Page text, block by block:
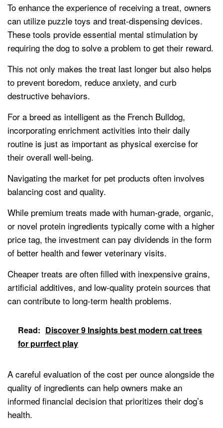
To enhance the experience of receiving a treat, owners
can utilize puzzle toys and treat-dispensing devices.
These tools provide essential mental stimulation by
requiring the dog to solve a problem to get their reward.
This not only makes the treat last longer but also helps
to prevent boredom, reduce anxiety, and curb
destructive behaviors.
For a breed as intelligent as the French Bulldog,
incorporating enrichment activities into their daily
routine is just as important as physical exercise for
their overall well-being.
Navigating the market for pet products often involves
balancing cost and quality.
While premium treats made with human-grade, organic,
or novel protein ingredients typically come with a higher
price tag, the investment can pay dividends in the form
of better health and fewer veterinary visits.
Cheaper treats are often filled with inexpensive grains,
artificial additives, and low-quality protein sources that
can contribute to long-term health problems.
Read: Discover 9 Insights best modern cat trees
for purrfect play
A careful evaluation of the cost per ounce alongside the
quality of ingredients can help owners make an
informed financial decision that prioritizes their dog’s
health.